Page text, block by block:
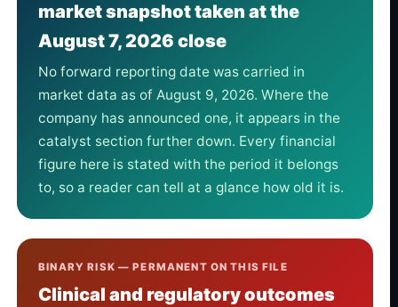
market snapshot taken at the
August 7, 2026 close
No forward reporting date was carried in
market data as of August 9, 2026. Where the
company has announced one, it appears in the
catalyst section further down. Every financial
figure here is stated with the period it belongs
to, so a reader can tell at a glance how old it is.
BINARY RISK — PERMANENT ON THIS FILE
Clinical and regulatory outcomes